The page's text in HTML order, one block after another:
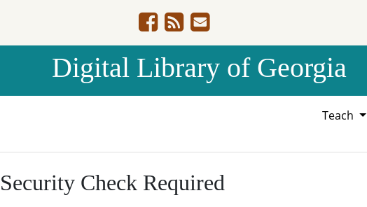
Digital Library of Georgia
Teach
Security Check Required